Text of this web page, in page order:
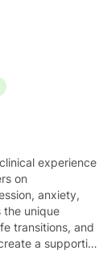
experience
on
anxiety,
transitions, and
a supportive